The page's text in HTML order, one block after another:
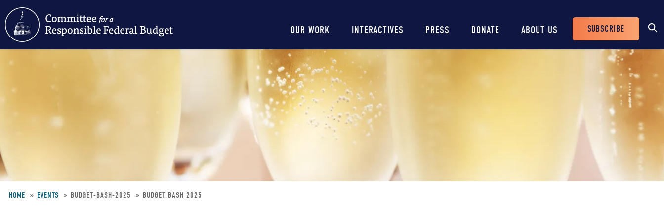
content
Main
navigation
OUR WORK INTERACTIVES PRESS DONATE ABOUT US
Header
Buttons
SUBSCRIBE
HOME EVENTS BUDGET-BASH-2025 BUDGET BASH 2025